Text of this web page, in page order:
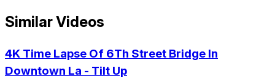
Similar Videos
4K Time Lapse Of 6Th Street Bridge In
Downtown La - Tilt Up